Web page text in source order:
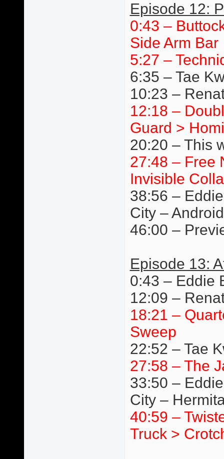
Episode 12:
0:43 –
Side Arm Bar
5:27 –
6:35 – Tae
10:23 –
12:18 –
Guard >
20:20 – This
27:48 – Free
Invisible
38:56 –
City –
46:00 –
Episode 13:
0:43 – Eddie
12:09 –
18:21 –
Sweep
22:52 – Tae
27:58 – The
33:50 –
City –
40:59 –
Truck >